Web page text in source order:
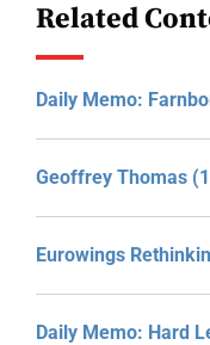
Related
Daily Memo:
Geoffrey Thomas
Eurowings
Daily Memo: Hard